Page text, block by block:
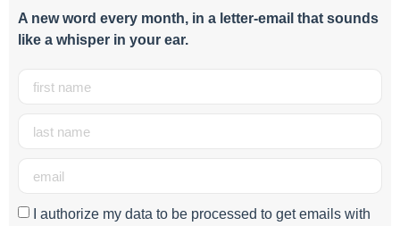
A new word every month, in a letter-email that sounds
like a whisper in your ear.
I authorize my data to be processed to get emails with